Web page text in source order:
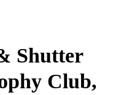
Shutter
Club,